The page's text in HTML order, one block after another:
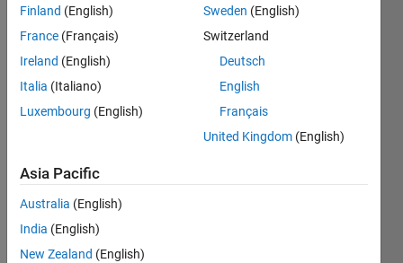
This
submission
describes
MATLAB
named
be used
graphically
display
rise and
Finland (English)
France (Français)
Ireland (English)
Italia (Italiano)
Luxembourg (English)
Sweden (English)
Switzerland
Deutsch
English
Français
United Kingdom (English)
Asia Pacific
Australia (English)
India (English)
New Zealand (English)